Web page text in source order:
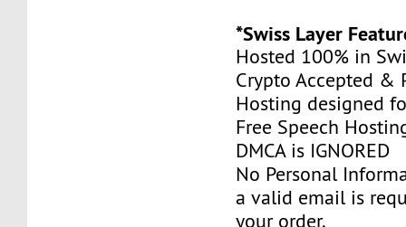
*Swiss Layer
Hosted 100% in
Crypto Accepted &
Hosting designed
Free Speech
DMCA is IGNORED
No Personal
a valid email is
your order.